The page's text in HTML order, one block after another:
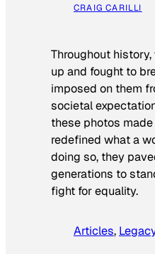
CRAIG CARILLI
Throughout
up and fought to
imposed on them
societal
these photos
redefined what a
doing so, they
generations to
fight for equality.
Articles,